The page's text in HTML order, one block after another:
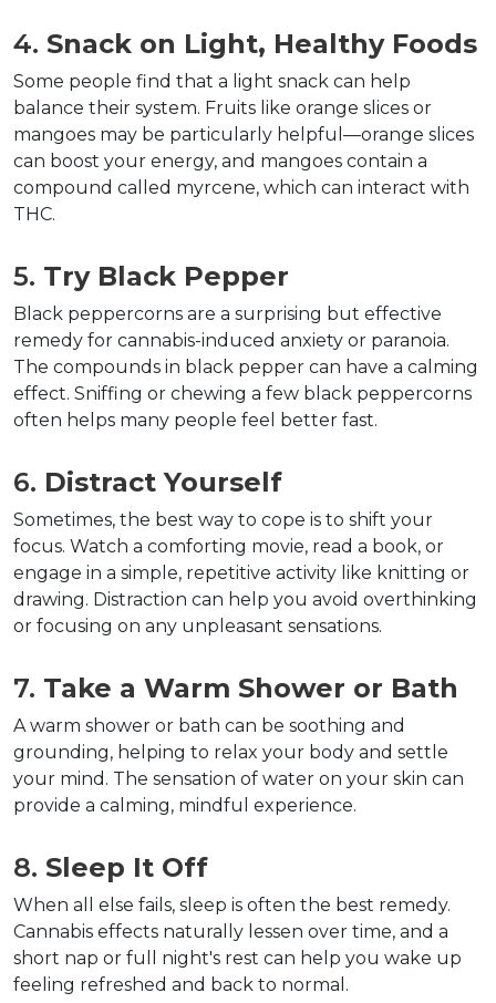
4. Snack on Light, Healthy Foods
Some people find that a light snack can help
balance their system. Fruits like orange slices or
mangoes may be particularly helpful—orange slices
can boost your energy, and mangoes contain a
compound called myrcene, which can interact with
THC.
5. Try Black Pepper
Black peppercorns are a surprising but effective
remedy for cannabis-induced anxiety or paranoia.
The compounds in black pepper can have a calming
effect. Sniffing or chewing a few black peppercorns
often helps many people feel better fast.
6. Distract Yourself
Sometimes, the best way to cope is to shift your
focus. Watch a comforting movie, read a book, or
engage in a simple, repetitive activity like knitting or
drawing. Distraction can help you avoid overthinking
or focusing on any unpleasant sensations.
7. Take a Warm Shower or Bath
A warm shower or bath can be soothing and
grounding, helping to relax your body and settle
your mind. The sensation of water on your skin can
provide a calming, mindful experience.
8. Sleep It Off
When all else fails, sleep is often the best remedy.
Cannabis effects naturally lessen over time, and a
short nap or full night's rest can help you wake up
feeling refreshed and back to normal.